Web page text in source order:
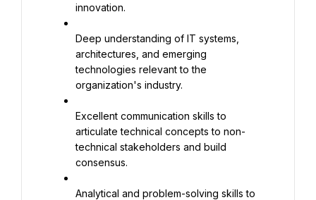
innovation.
Deep understanding of IT systems,
architectures, and emerging
technologies relevant to the
organization's industry.
Excellent communication skills to
articulate technical concepts to non-
technical stakeholders and build
consensus.
Analytical and problem-solving skills to